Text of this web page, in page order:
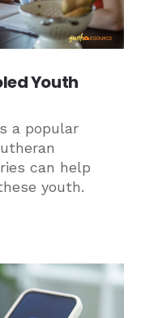
Youth
a popular
can help
youth.